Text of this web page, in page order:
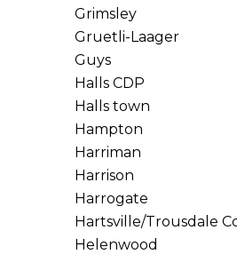
Grimsley
Gruetli-Laager
Guys
Halls CDP
Halls town
Hampton
Harriman
Harrison
Harrogate
Hartsville/Trousdale
Helenwood